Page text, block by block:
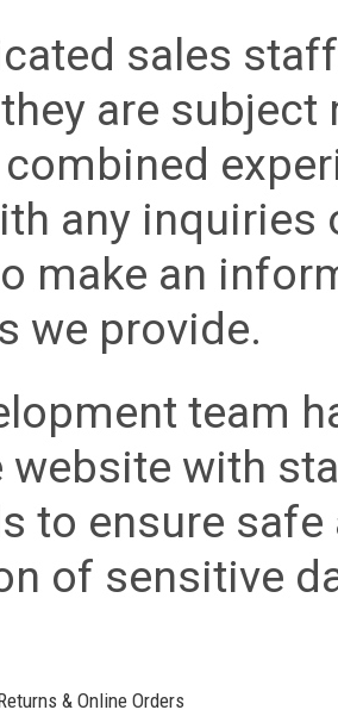
sales
are
any inquiries
make an
we provide.
team
website with
to ensure
of sensitive
& Online Orders